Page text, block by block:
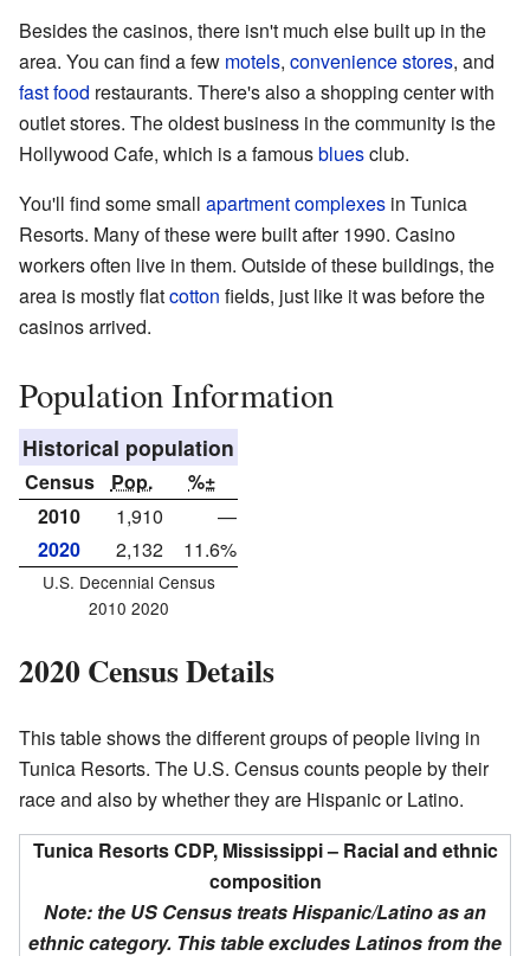
Besides the casinos, there isn't much else built up in the
area. You can find a few motels, convenience stores, and
fast food restaurants. There's also a shopping center with
outlet stores. The oldest business in the community is the
Hollywood Cafe, which is a famousbluesclub.
You'll find some small apartment complexes in Tunica
Resorts. Many of these were built after 1990. Casino
workers often live in them. Outside of these buildings, the
area is mostly flatcotton fields, just like it was before the
casinos arrived.
Population Information
Historical population
Census Pop.
%±
2010
1,910
—
2020
2,132 11.6%
U.S. Decennial Census
2010 2020
2020 Census Details
This table shows the different groups of people living in
Tunica Resorts. The U.S. Census counts people by their
race and also by whether they are Hispanic or Latino.
Tunica Resorts CDP, Mississippi – Racial and ethnic
composition
Note: the US Census treats Hispanic/Latino as an
ethnic category. This table excludes Latinos from the